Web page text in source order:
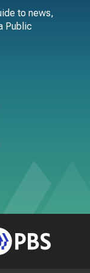
to news,
Public